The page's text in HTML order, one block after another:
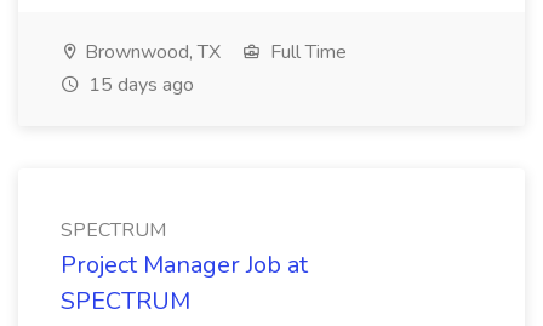
Brownwood, TX
Full Time
15 days ago
SPECTRUM
Project Manager Job at
SPECTRUM